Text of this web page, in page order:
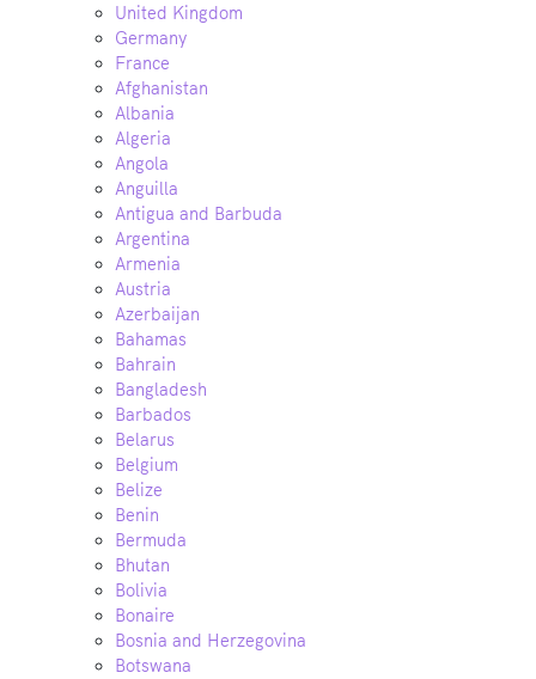
United Kingdom
Germany
France
Afghanistan
Albania
Algeria
Angola
Anguilla
Antigua and Barbuda
Argentina
Armenia
Austria
Azerbaijan
Bahamas
Bahrain
Bangladesh
Barbados
Belarus
Belgium
Belize
Benin
Bermuda
Bhutan
Bolivia
Bonaire
Bosnia and Herzegovina
Botswana